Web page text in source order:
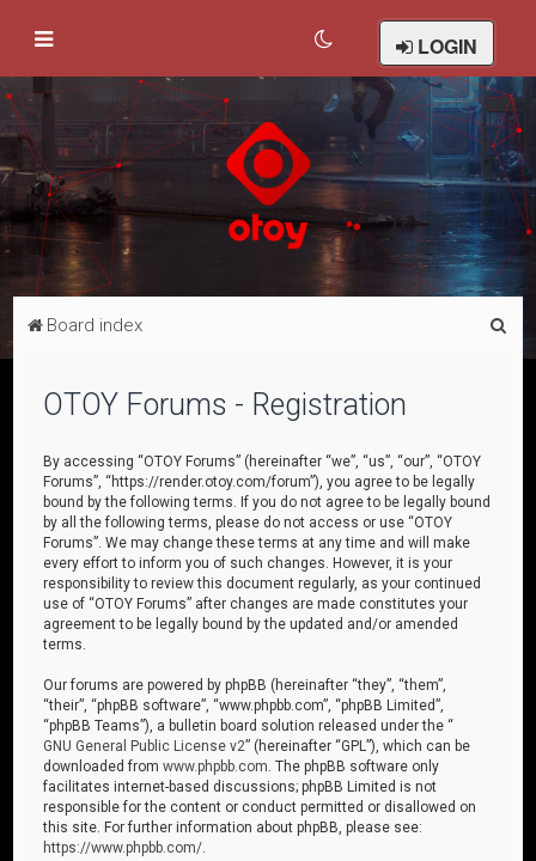
LOGIN
Board index
OTOY Forums - Registration
By accessing “OTOY Forums” (hereinafter “we”, “us”, “our”, “OTOY
Forums”, “https://render.otoy.com/forum”), you agree to be legally
bound by the following terms. If you do not agree to be legally bound
by all the following terms, please do not access or use “OTOY
Forums”. We may change these terms at any time and will make
every effort to inform you of such changes. However, it is your
responsibility to review this document regularly, as your continued
use of “OTOY Forums” after changes are made constitutes your
agreement to be legally bound by the updated and/or amended
terms.
Our forums are powered by phpBB (hereinafter “they”, “them”,
“their”, “phpBB software”, “www.phpbb.com”, “phpBB Limited”,
“phpBB Teams”), a bulletin board solution released under the “
GNU General Public License v2” (hereinafter “GPL”), which can be
downloaded fromwww.phpbb.com . The phpBB software only
facilitates internet-based discussions; phpBB Limited is not
responsible for the content or conduct permitted or disallowed on
this site. For further information about phpBB, please see:
https://www.phpbb.com/